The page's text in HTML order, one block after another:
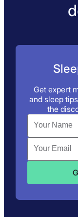
Get expert
and sleep
the